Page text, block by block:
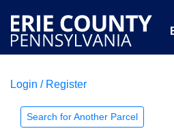
COURTS
Login / Register
Search for Another Parcel